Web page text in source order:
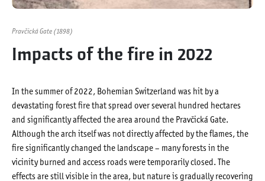
Pravčická Gate (1898)
Impacts of the fire in 2022
In the summer of 2022, Bohemian Switzerland was hit by a
devastating forest fire that spread over several hundred hectares
and significantly affected the area around the Pravčická Gate.
Although the arch itself was not directly affected by the flames, the
fire significantly changed the landscape – many forests in the
vicinity burned and access roads were temporarily closed. The
effects are still visible in the area, but nature is gradually recovering